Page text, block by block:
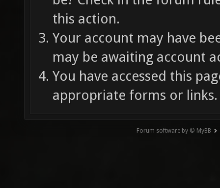
this action.
Your account may have
may be awaiting account
You have accessed this
appropriate forms or links.
Forum software by © MyBB